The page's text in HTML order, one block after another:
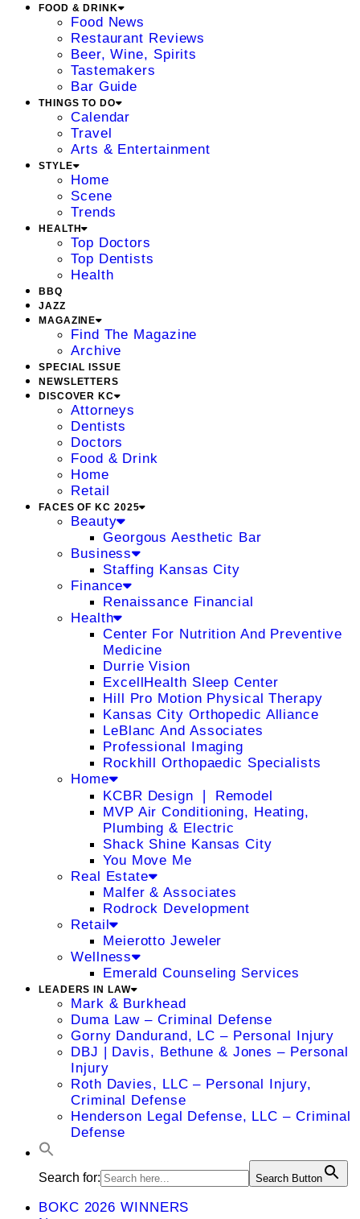
FOOD & DRINK
Food News
Restaurant Reviews
Beer, Wine, Spirits
Tastemakers
Bar Guide
THINGS TO DO
Calendar
Travel
Arts & Entertainment
STYLE
Home
Scene
Trends
HEALTH
Top Doctors
Top Dentists
Health
BBQ
JAZZ
MAGAZINE
Find The Magazine
Archive
SPECIAL ISSUE
NEWSLETTERS
DISCOVER KC
Attorneys
Dentists
Doctors
Food & Drink
Home
Retail
FACES OF KC 2025
Beauty
Georgous Aesthetic Bar
Business
Staffing Kansas City
Finance
Renaissance Financial
Health
Center For Nutrition And Preventive
Medicine
Durrie Vision
ExcellHealth Sleep Center
Hill Pro Motion Physical Therapy
Kansas City Orthopedic Alliance
LeBlanc And Associates
Professional Imaging
Rockhill Orthopaedic Specialists
Home
KCBR Design ❘ Remodel
MVP Air Conditioning, Heating,
Plumbing & Electric
Shack Shine Kansas City
You Move Me
Real Estate
Malfer & Associates
Rodrock Development
Retail
Meierotto Jeweler
Wellness
Emerald Counseling Services
LEADERS IN LAW
Mark & Burkhead
Duma Law – Criminal Defense
Gorny Dandurand, LC – Personal Injury
DBJ | Davis, Bethune & Jones – Personal
Injury
Roth Davies, LLC – Personal Injury,
Criminal Defense
Henderson Legal Defense, LLC – Criminal
Defense
Search for: Search Button
BOKC 2026 WINNERS